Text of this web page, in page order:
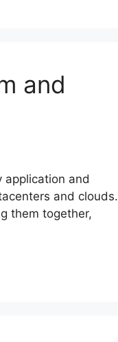
and
application and
and clouds.
them together,